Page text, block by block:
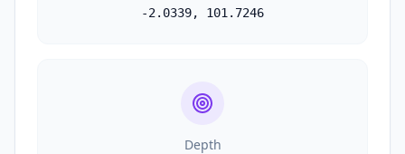
-2.0339, 101.7246
Depth